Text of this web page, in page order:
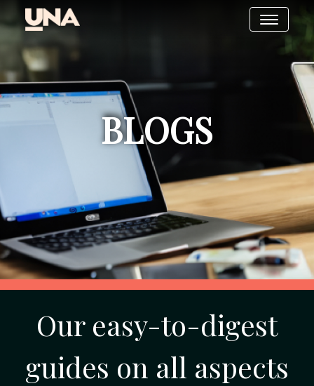
BLOGS
Our easy-to-digest
guides on all aspects